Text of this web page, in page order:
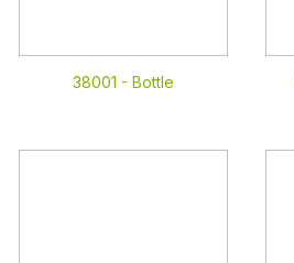
38001 - Bottle